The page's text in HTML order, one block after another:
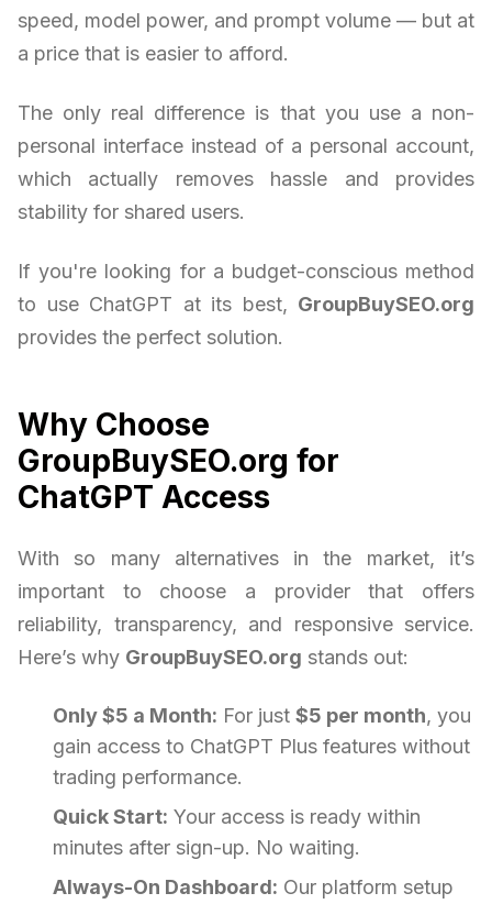
speed, model power, and prompt volume — but at
a price that is easier to afford.
The only real difference is that you use a non-
personal interface instead of a personal account,
which actually removes hassle and provides
stability for shared users.
If you're looking for a budget-conscious method
to use ChatGPT at its best, GroupBuySEO.org
provides the perfect solution.
Why Choose
GroupBuySEO.org for
ChatGPT Access
With so many alternatives in the market, it’s
important to choose a provider that offers
reliability, transparency, and responsive service.
Here’s why GroupBuySEO.org stands out:
Only $5 a Month: For just $5 per month, you
gain access to ChatGPT Plus features without
trading performance.
Quick Start: Your access is ready within
minutes after sign-up. No waiting.
Always-On Dashboard: Our platform setup